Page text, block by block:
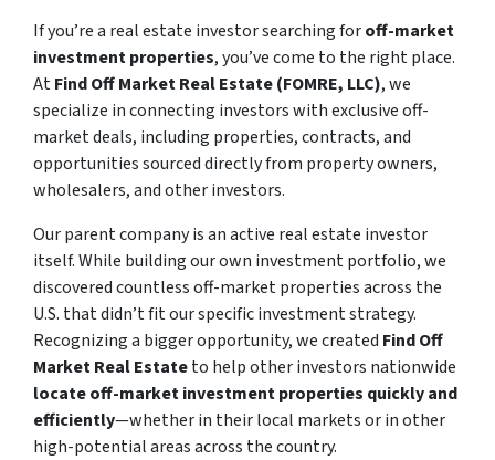
If you’re a real estate investor searching foroff-market
investment properties, you’ve come to the right place.
AtFind Off Market Real Estate (FOMRE, LLC), we
specialize in connecting investors with exclusive off-
market deals, including properties, contracts, and
opportunities sourced directly from property owners,
wholesalers, and other investors.
Our parent company is an active real estate investor
itself. While building our own investment portfolio, we
discovered countless off-market properties across the
U.S. that didn’t fit our specific investment strategy.
Recognizing a bigger opportunity, we created Find Off
Market Real Estateto help other investors nationwide
locate off-market investment properties quickly and
efficiently—whether in their local markets or in other
high-potential areas across the country.